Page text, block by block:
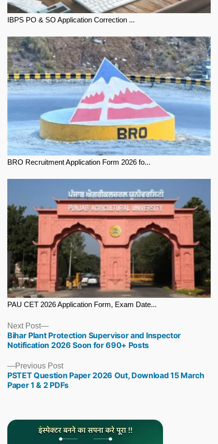
IBPS PO & SO Application Correction ...
BRO Recruitment Application Form 2026 fo...
PAU CET 2026 Application Form, Exam Date...
Previous PostPrevious
post:
PSTET Question Paper 2026 Out, Download 15 March
Paper 1 & 2 PDFs
Next Post
Next
post:
Bihar Plant Protection Supervisor and Inspector
Notification 2026 Soon for 690+ Posts